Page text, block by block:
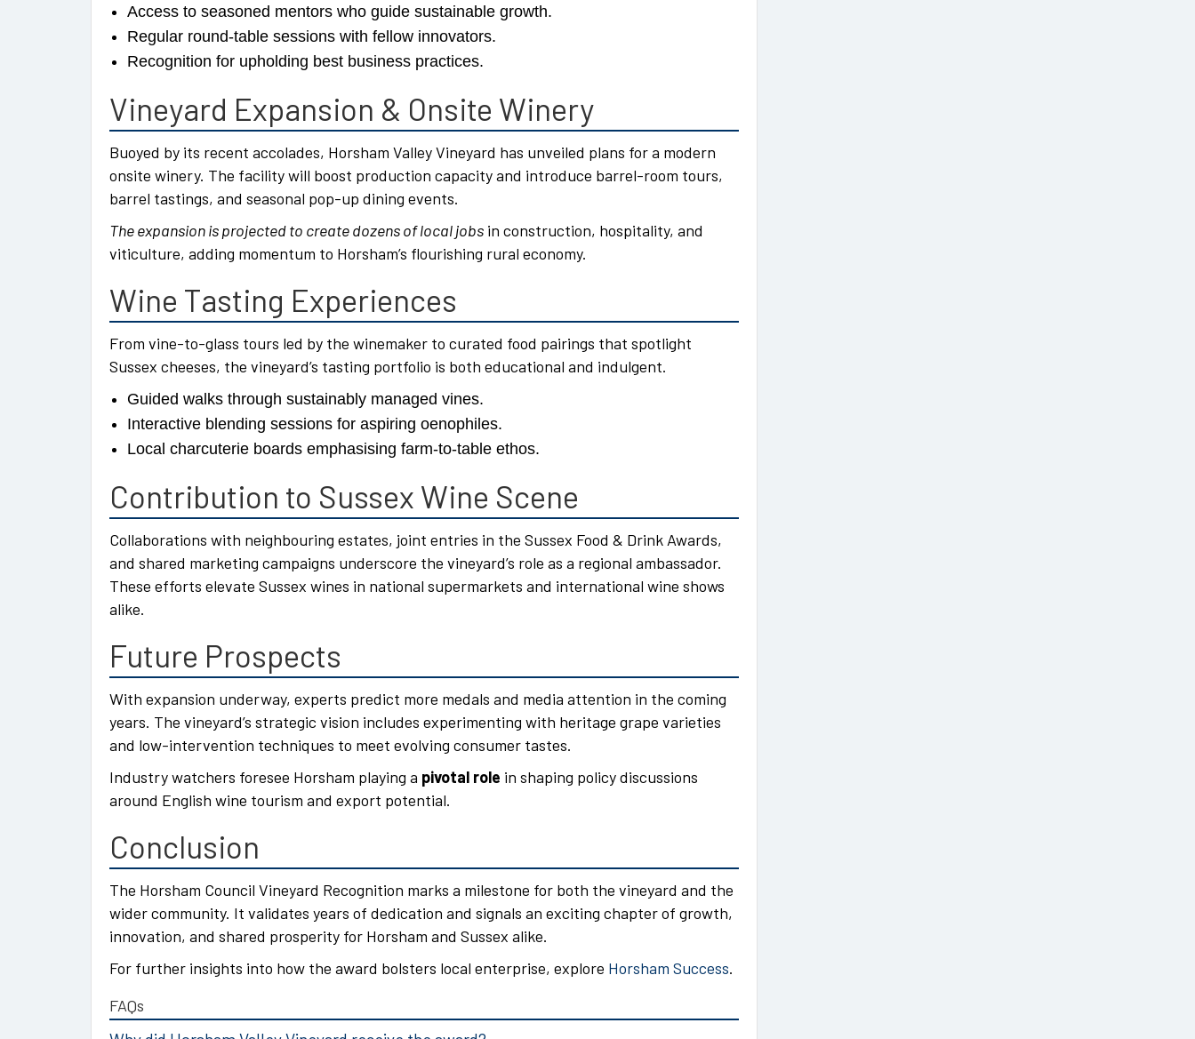
Access to seasoned mentors who guide sustainable growth.
Regular round-table sessions with fellow innovators.
Recognition for upholding best business practices.
Vineyard Expansion & Onsite Winery
Buoyed by its recent accolades, Horsham Valley Vineyard has unveiled plans for a modern
onsite winery. The facility will boost production capacity and introduce barrel-room tours,
barrel tastings, and seasonal pop-up dining events.
The expansion is projected to create dozens of local jobs in construction, hospitality, and
viticulture, adding momentum to Horsham’s flourishing rural economy.
Wine Tasting Experiences
From vine-to-glass tours led by the winemaker to curated food pairings that spotlight
Sussex cheeses, the vineyard’s tasting portfolio is both educational and indulgent.
Guided walks through sustainably managed vines.
Interactive blending sessions for aspiring oenophiles.
Local charcuterie boards emphasising farm-to-table ethos.
Contribution to Sussex Wine Scene
Collaborations with neighbouring estates, joint entries in the Sussex Food & Drink Awards,
and shared marketing campaigns underscore the vineyard’s role as a regional ambassador.
These efforts elevate Sussex wines in national supermarkets and international wine shows
alike.
Future Prospects
With expansion underway, experts predict more medals and media attention in the coming
years. The vineyard’s strategic vision includes experimenting with heritage grape varieties
and low-intervention techniques to meet evolving consumer tastes.
Industry watchers foresee Horsham playing a pivotal role in shaping policy discussions
around English wine tourism and export potential.
Conclusion
The Horsham Council Vineyard Recognition marks a milestone for both the vineyard and the
wider community. It validates years of dedication and signals an exciting chapter of growth,
innovation, and shared prosperity for Horsham and Sussex alike.
For further insights into how the award bolsters local enterprise, explore Horsham Success.
FAQs